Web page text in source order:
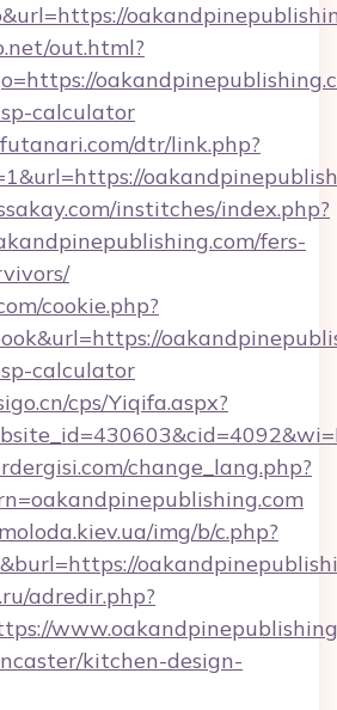
out.html?
calculator
dtr/link.php?
institches/index.php?
fers-
cookie.php?
calculator
cps/Yiqifa.aspx?
change_lang.php?
img/b/c.php?
adredir.php?
kitchen-design-